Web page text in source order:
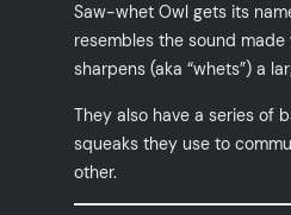
Saw-whet Owl gets its
resembles the sound made
sharpens (aka “whets”) a
They also have a series of
squeaks they use to
other.